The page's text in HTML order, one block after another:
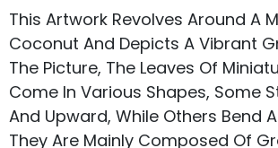
This Artwork Revolves Around A
Coconut And Depicts A Vibrant
The Picture, The Leaves Of
Come In Various Shapes, Some
And Upward, While Others Bend
They Are Mainly Composed Of